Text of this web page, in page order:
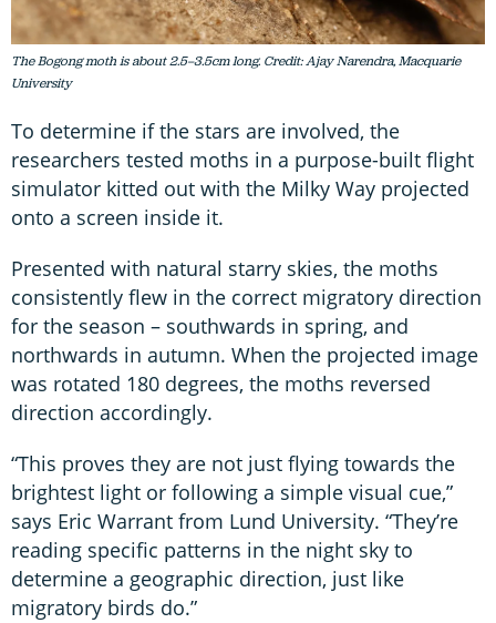
The Bogong moth is about 2.5–3.5cm long. Credit: Ajay Narendra, Macquarie
University
To determine if the stars are involved, the
researchers tested moths in a purpose-built flight
simulator kitted out with the Milky Way projected
onto a screen inside it.
Presented with natural starry skies, the moths
consistently flew in the correct migratory direction
for the season – southwards in spring, and
northwards in autumn. When the projected image
was rotated 180 degrees, the moths reversed
direction accordingly.
“This proves they are not just flying towards the
brightest light or following a simple visual cue,”
says Eric Warrant from Lund University. “They’re
reading specific patterns in the night sky to
determine a geographic direction, just like
migratory birds do.”